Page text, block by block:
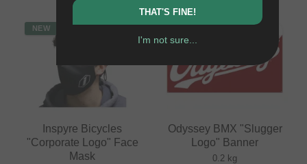
NEW
Inspyre Bicycles
"Corporate Logo" Face
Mask
Odyssey BMX "Slugger
Logo" Banner
0.2 kg
THAT'S FINE!
I'm not sure...